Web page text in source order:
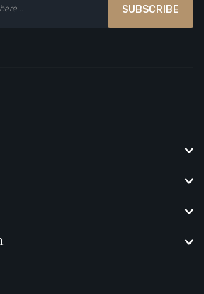
SUBSCRIBE